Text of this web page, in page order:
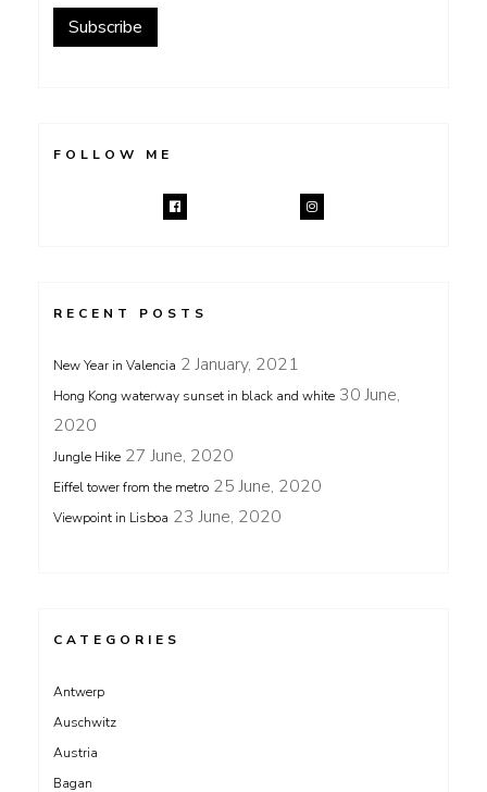
Subscribe
FOLLOW ME
RECENT POSTS
New Year in Valencia 2 January, 2021
Hong Kong waterway sunset in black and white 30 June,
2020
Jungle Hike 27 June, 2020
Eiffel tower from the metro 25 June, 2020
Viewpoint in Lisboa 23 June, 2020
CATEGORIES
Antwerp
Auschwitz
Austria
Bagan